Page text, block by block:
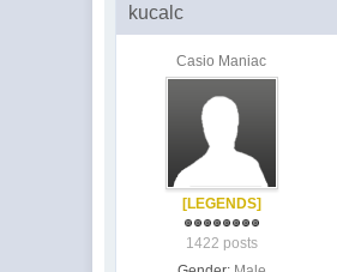
kucalc
Casio Maniac
[LEGENDS]
1422 posts